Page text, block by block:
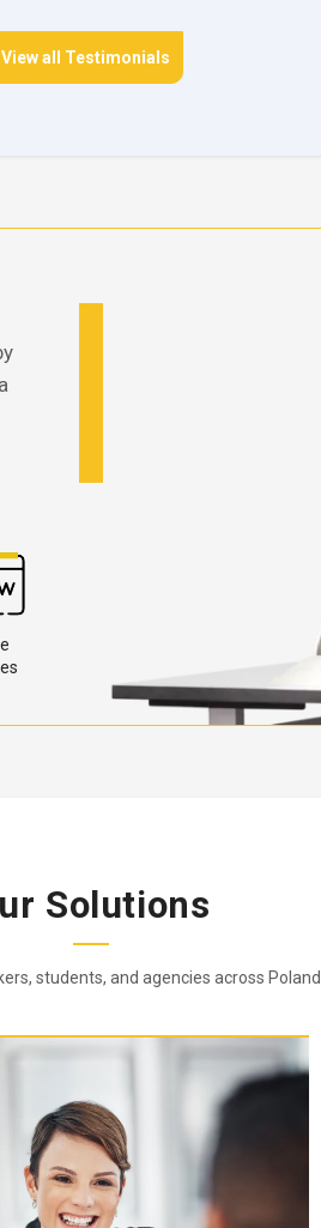
View all Testimonials
Solutions
students, and agencies across Poland